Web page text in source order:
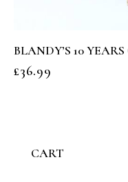
BLANDY’S 10
£36.99
CART